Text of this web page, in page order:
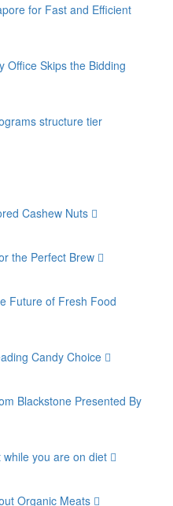
for Fast and Efficient
Office Skips the Bidding
structure tier
Cashew Nuts
the Perfect Brew
Future of Fresh Food
Candy Choice
Blackstone Presented By
you are on diet
Organic Meats